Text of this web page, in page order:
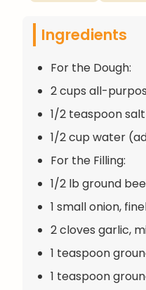
Ingredients
For the Dough:
2 cups all-
1/2 teaspoon salt
1/2 cup water
For the Filling:
1/2 lb ground
1 small onion,
2 cloves garlic,
1 teaspoon
1 teaspoon